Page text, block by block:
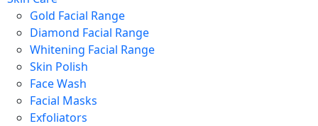
Gold Facial Range
Diamond Facial Range
Whitening Facial Range
Skin Polish
Face Wash
Facial Masks
Exfoliators